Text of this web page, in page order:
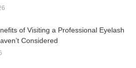
of Visiting a Professional Eyelash
Considered